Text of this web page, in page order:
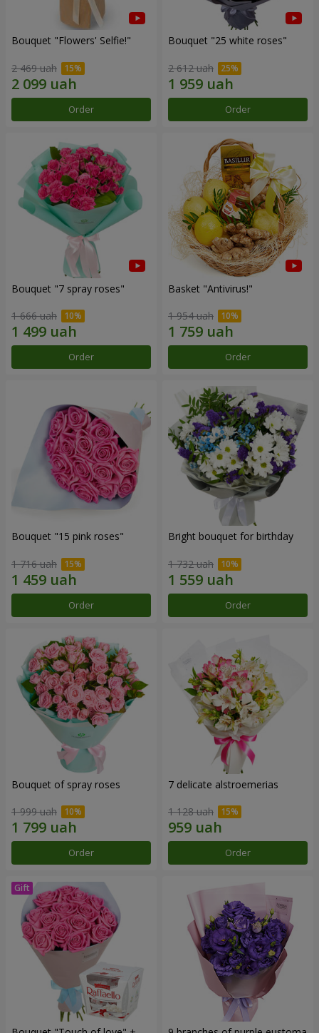
Bouquet "Flowers' Selfie!"
2 469 uah
Order
Bouquet "25 white roses"
2 612 uah
Order
Bouquet "7 spray roses"
1 666 uah
Order
Basket "Antivirus!"
1 954 uah
Order
Bouquet "15 pink roses"
1 716 uah
Order
Bright bouquet for birthday
1 732 uah
Order
Bouquet of spray roses
1 999 uah
Order
7 delicate alstroemerias
1 128 uah
Order